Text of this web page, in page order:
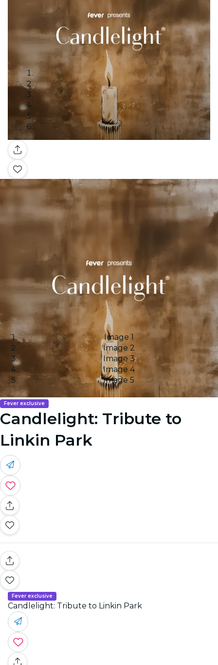
Gallery
Image 1
Image 2
Image 3
Image 4
Image 5
Fever exclusive
Candlelight: Tribute to
Linkin Park
Fever exclusive
Candlelight: Tribute to Linkin Park